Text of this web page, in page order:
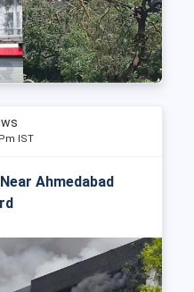
IST
Ahmedabad